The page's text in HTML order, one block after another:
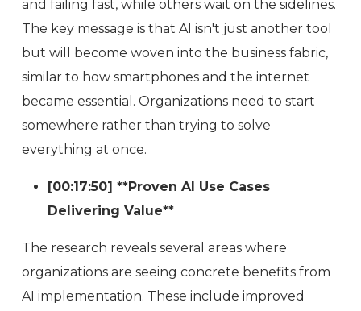
and failing fast, while others wait on the sidelines.
The key message is that AI isn't just another tool
but will become woven into the business fabric,
similar to how smartphones and the internet
became essential. Organizations need to start
somewhere rather than trying to solve
everything at once.
[00:17:50] **Proven AI Use Cases
Delivering Value**
The research reveals several areas where
organizations are seeing concrete benefits from
AI implementation. These include improved